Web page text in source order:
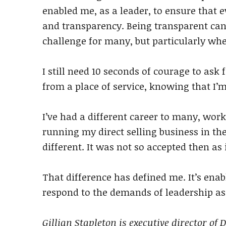
enabled me, as a leader, to ensure
and transparency. Being transparent
challenge for many, but particularly
I still need 10 seconds of courage to
from a place of service, knowing that
I’ve had a different career to many,
running my direct selling business in the
different. It was not so accepted then
That difference has defined me. It’s
respond to the demands of leadership
Gillian Stapleton is executive director of